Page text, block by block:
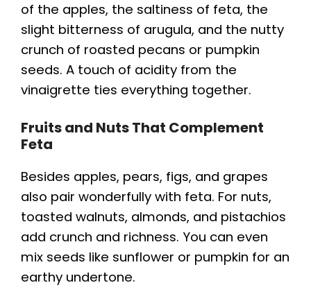
d
e
of the apples, the saltiness of feta, the
slight bitterness of arugula, and the nutty
crunch of roasted pecans or pumpkin
seeds. A touch of acidity from the
vinaigrette ties everything together.
Fruits and Nuts That Complement
Feta
Besides apples, pears, figs, and grapes
also pair wonderfully with feta. For nuts,
toasted walnuts, almonds, and pistachios
add crunch and richness. You can even
mix seeds like sunflower or pumpkin for an
earthy undertone.